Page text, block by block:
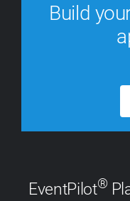
Build
EventPilot®